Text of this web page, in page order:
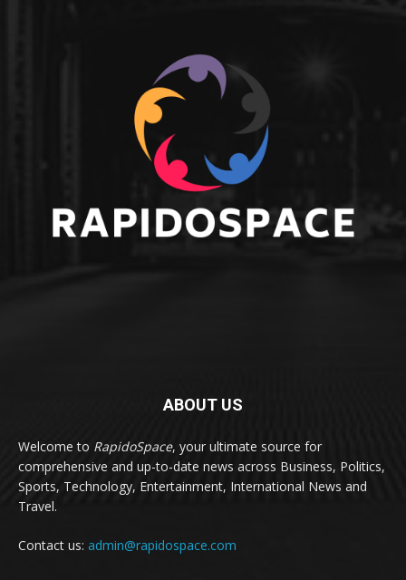
ABOUT US
Welcome to RapidoSpace, your ultimate source for
comprehensive and up-to-date news across Business, Politics,
Sports, Technology, Entertainment, International News and
Travel.
Contact us: admin@rapidospace.com